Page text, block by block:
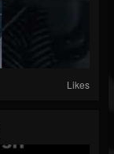
Likes